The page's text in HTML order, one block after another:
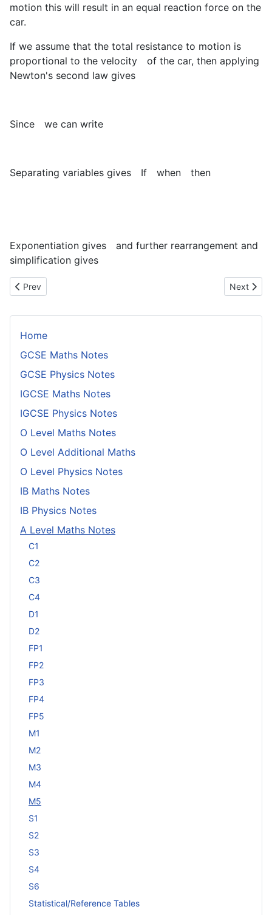
Home
GCSE Maths Notes
GCSE Physics Notes
IGCSE Maths Notes
IGCSE Physics Notes
O Level Maths Notes
O Level Additional Maths
O Level Physics Notes
IB Maths Notes
IB Physics Notes
A Level Maths Notes
C1
C2
C3
C4
D1
D2
FP1
FP2
FP3
FP4
FP5
M1
M2
M3
M4
M5
S1
S2
S3
S4
S6
Statistical/Reference Tables
motion this will result in an equal reaction force on the
car.
If we assume that the total resistance to motion is
proportional to the velocity
of the car, then applying
Newton's second law gives
Since we can write
Separating variables gives If when then
Exponentiation gives
and further rearrangement and
simplification gives
Previous article: The Radius of Gyration
Prev Next
Next